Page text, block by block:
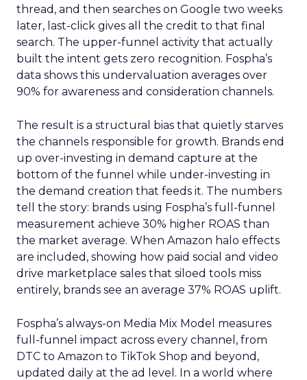
thread, and then searches on Google two weeks
later, last-click gives all the credit to that final
search. The upper-funnel activity that actually
built the intent gets zero recognition. Fospha’s
data shows this undervaluation averages over
90% for awareness and consideration channels.
The result is a structural bias that quietly starves
the channels responsible for growth. Brands end
up over-investing in demand capture at the
bottom of the funnel while under-investing in
the demand creation that feeds it. The numbers
tell the story: brands using Fospha’s full-funnel
measurement achieve 30% higher ROAS than
the market average. When Amazon halo effects
are included, showing how paid social and video
drive marketplace sales that siloed tools miss
entirely, brands see an average 37% ROAS uplift.
Fospha’s always-on Media Mix Model measures
full-funnel impact across every channel, from
DTC to Amazon to TikTok Shop and beyond,
updated daily at the ad level. In a world where